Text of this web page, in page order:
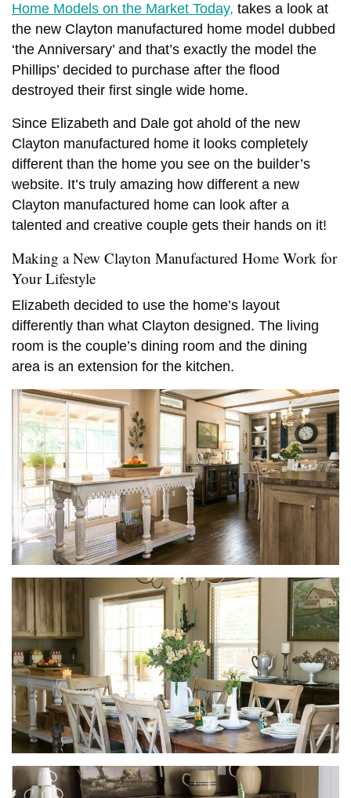
Home Models on the Market Today, takes a look at
the new Clayton manufactured home model dubbed
‘the Anniversary’ and that’s exactly the model the
Phillips’ decided to purchase after the flood
destroyed their first single wide home.
Since Elizabeth and Dale got ahold of the new
Clayton manufactured home it looks completely
different than the home you see on the builder’s
website. It’s truly amazing how different a new
Clayton manufactured home can look after a
talented and creative couple gets their hands on it!
Making a New Clayton Manufactured Home Work for
Your Lifestyle
Elizabeth decided to use the home’s layout
differently than what Clayton designed. The living
room is the couple’s dining room and the dining
area is an extension for the kitchen.